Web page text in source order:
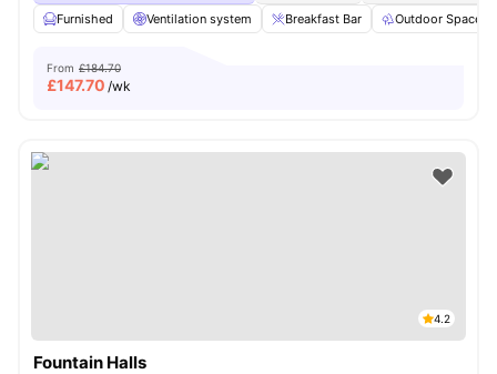
Furnished
Ventilation system Breakfast Bar Outdoor Space
From £184.70
£147.70 /wk
4.2
Fountain Halls